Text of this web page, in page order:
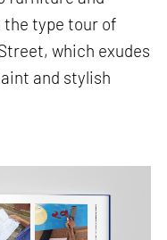
type tour of
which exudes
and stylish